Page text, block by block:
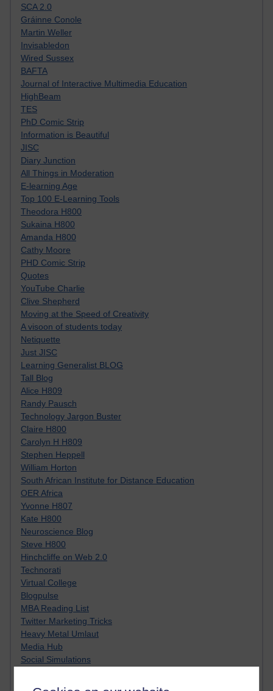
SCA 2.0
Gráinne Conole
Martin Weller
Invisabledon
Wired Sussex
BAFTA
Journal of Interactive Multimedia Education
HighBeam
TES
PhD Comic Strip
Information is Beautiful
JISC
Diary Junction
All Things in Moderation
E-learning Age
Top 100 E-Learning Tools
Theodora H800
Sukaina H800
Amanda H800
Cathy Moore
PHD Comic Strip
Quotes
YouTube Charlie
Clive Shepherd
Moving at the Speed of Creativity
A visoon of students today
Netiquette
Just JISC
Learning Generalist BLOG
Tall Blog
Alice H809
Randy Pausch
Technology Jargon Buster
Claire H800
Carolyn H H809
Stephen Heppell
William Horton
South African Institute for Distance Education
OER Africa
Yvonne H807
Kate H800
Neuroscience Blog
Steve H800
Hinchcliffe on Web 2.0
Technorati
Virtual College
Blogpulse
MBA Reading List
Twitter Marketing Tricks
Heavy Metal Umlaut
Media Hub
Social Simulations
Tony Hirst